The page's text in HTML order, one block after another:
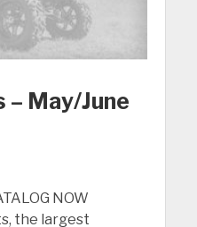
May/June
NOW
the largest